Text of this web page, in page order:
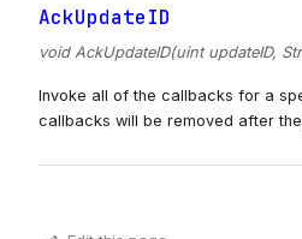
AckUpdateID
void AckUpdateID(uint updateID,
Invoke all of the callbacks for a
callbacks will be removed after